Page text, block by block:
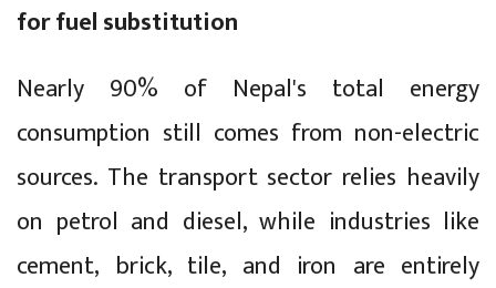
for fuel substitution
Nearly 90% of Nepal's total energy
consumption still comes from non-electric
sources. The transport sector relies heavily
on petrol and diesel, while industries like
cement, brick, tile, and iron are entirely